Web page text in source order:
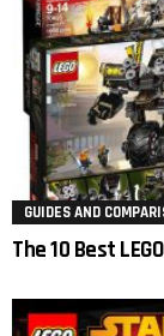
GUIDES AND
The 10 Best